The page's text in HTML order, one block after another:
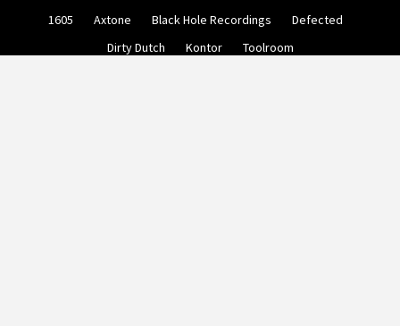
1605 Axtone Black Hole Recordings
Defected
Dirty Dutch
Kontor Toolroom